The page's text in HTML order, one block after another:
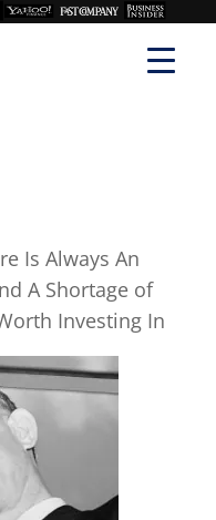
Is Always An
A Shortage of
Investing In